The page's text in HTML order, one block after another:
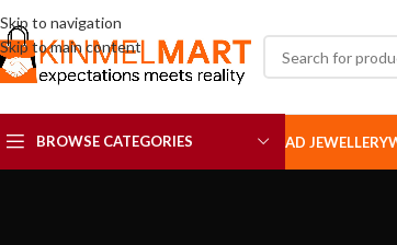
Skip to navigation
Skip to main content
BROWSE CATEGORIES AD JEWELLERY